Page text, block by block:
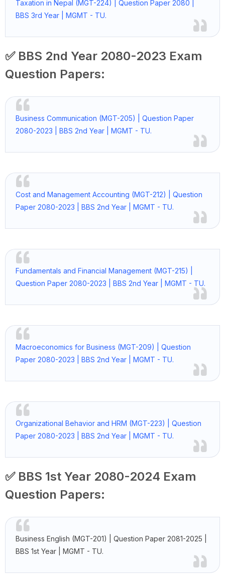
Taxation in Nepal (MGT-224) | Question Paper 2080 |
BBS 3rd Year | MGMT - TU.
✅ BBS 2nd Year 2080-2023 Exam
Question Papers:
Business Communication (MGT-205) | Question Paper
2080-2023 | BBS 2nd Year | MGMT - TU.
Cost and Management Accounting (MGT-212) | Question
Paper 2080-2023 | BBS 2nd Year | MGMT - TU.
Fundamentals and Financial Management (MGT-215) |
Question Paper 2080-2023 | BBS 2nd Year | MGMT - TU.
Macroeconomics for Business (MGT-209) | Question
Paper 2080-2023 | BBS 2nd Year | MGMT - TU.
Organizational Behavior and HRM (MGT-223) | Question
Paper 2080-2023 | BBS 2nd Year | MGMT - TU.
✅ BBS 1st Year 2080-2024 Exam
Question Papers:
Business English (MGT-201) | Question Paper 2081-2025 |
BBS 1st Year | MGMT - TU.